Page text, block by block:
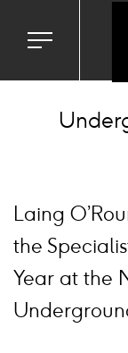
Toggle
menu
Laing
the
Year at the